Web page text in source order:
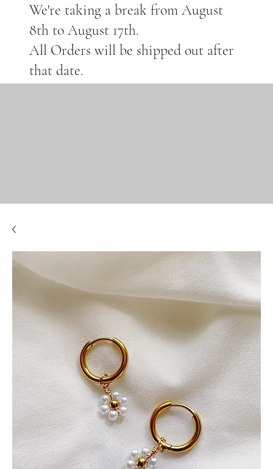
We're taking a break from August
8th to August 17th.
All Orders will be shipped out after
that date.